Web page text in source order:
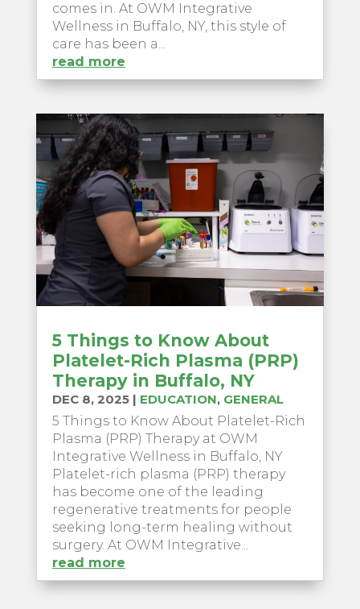
comes in. At OWM Integrative
Wellness in Buffalo, NY, this style of
care has been a...
read more
5 Things to Know About
Platelet-Rich Plasma (PRP)
Therapy in Buffalo, NY
DEC 8, 2025| EDUCATION, GENERAL
5 Things to Know About Platelet-Rich
Plasma (PRP) Therapy at OWM
Integrative Wellness in Buffalo, NY
Platelet-rich plasma (PRP) therapy
has become one of the leading
regenerative treatments for people
seeking long-term healing without
surgery. At OWM Integrative...
read more